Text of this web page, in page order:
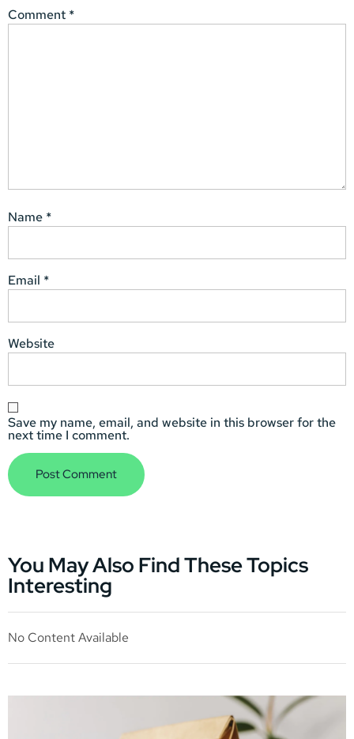
Comment *
Name *
Email *
Website
Save my name, email, and website in this browser for the
next time I comment.
You May Also Find These Topics
Interesting
No Content Available